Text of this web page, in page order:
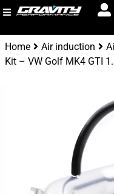
Home Air induction
Kit – VW Golf MK4 GTI